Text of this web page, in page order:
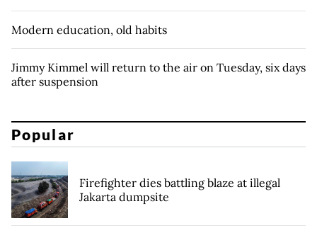
Modern education, old habits
Jimmy Kimmel will return to the air on Tuesday, six days
after suspension
Popular
Firefighter dies battling blaze at illegal
Jakarta dumpsite